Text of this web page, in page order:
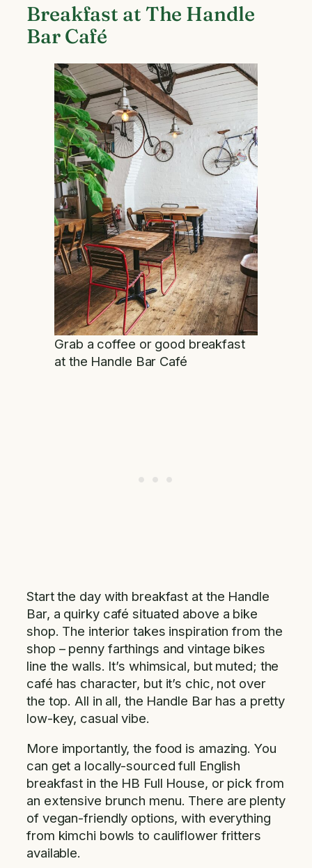
Breakfast at The Handle
Bar Café
Grab a coffee or good breakfast
at the Handle Bar Café
Start the day with breakfast at the Handle
Bar, a quirky café situated above a bike
shop. The interior takes inspiration from the
shop – penny farthings and vintage bikes
line the walls. It’s whimsical, but muted; the
café has character, but it’s chic, not over
the top. All in all, the Handle Bar has a pretty
low-key, casual vibe.
More importantly, the food is amazing. You
can get a locally-sourced full English
breakfast in the HB Full House, or pick from
an extensive brunch menu. There are plenty
of vegan-friendly options, with everything
from kimchi bowls to cauliflower fritters
available.